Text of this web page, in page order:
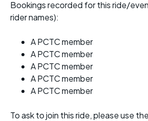
Bookings recorded for this ride/
rider names):
A PCTC member
A PCTC member
A PCTC member
A PCTC member
A PCTC member
To ask to join this ride, please use